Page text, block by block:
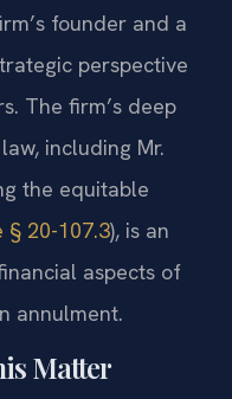
founder and a
perspective
The firm’s deep
including Mr.
the equitable
§ 20-107.3), is an
aspects of
annulment.
Matter